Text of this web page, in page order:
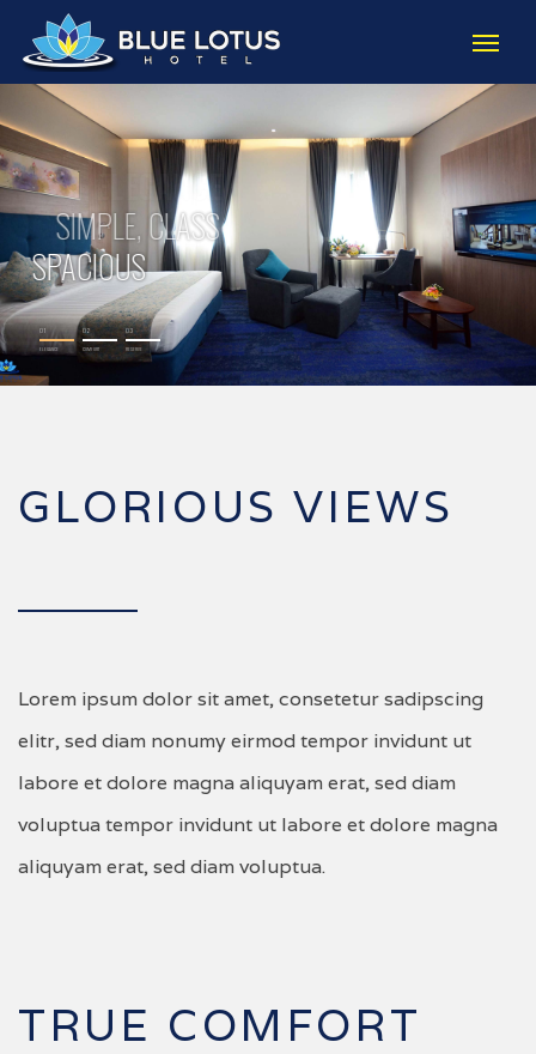
01
ELEGANCE
02
COMFORT
03
RESERVE
GLORIOUS VIEWS
Lorem ipsum dolor sit amet, consetetur sadipscing
elitr, sed diam nonumy eirmod tempor invidunt ut
labore et dolore magna aliquyam erat, sed diam
voluptua tempor invidunt ut labore et dolore magna
aliquyam erat, sed diam voluptua.
TRUE COMFORT